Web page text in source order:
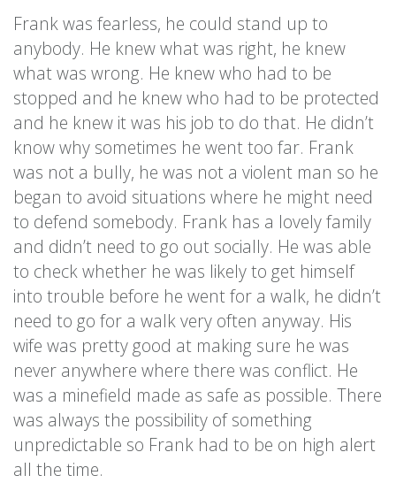
Frank was fearless, he could stand up to
anybody. He knew what was right, he knew
what was wrong. He knew who had to be
stopped and he knew who had to be protected
and he knew it was his job to do that. He didn’t
know why sometimes he went too far. Frank
was not a bully, he was not a violent man so he
began to avoid situations where he might need
to defend somebody. Frank has a lovely family
and didn’t need to go out socially. He was able
to check whether he was likely to get himself
into trouble before he went for a walk, he didn’t
need to go for a walk very often anyway. His
wife was pretty good at making sure he was
never anywhere where there was conflict. He
was a minefield made as safe as possible. There
was always the possibility of something
unpredictable so Frank had to be on high alert
all the time.